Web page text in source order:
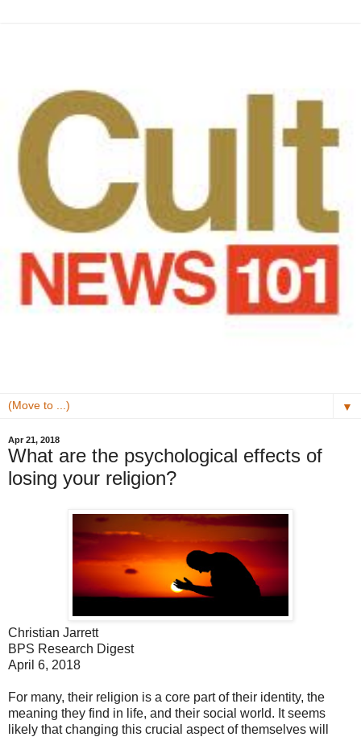
▼
Apr 21, 2018
What are the psychological effects of
losing your religion?
Christian Jarrett
BPS Research Digest
April 6, 2018
For many, their religion is a core part of their identity, the
meaning they find in life, and their social world. It seems
likely that changing this crucial aspect of themselves will